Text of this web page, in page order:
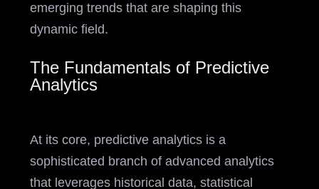
emerging trends that are shaping this
dynamic field.
The Fundamentals of Predictive
Analytics
At its core, predictive analytics is a
sophisticated branch of advanced analytics
that leverages historical data, statistical